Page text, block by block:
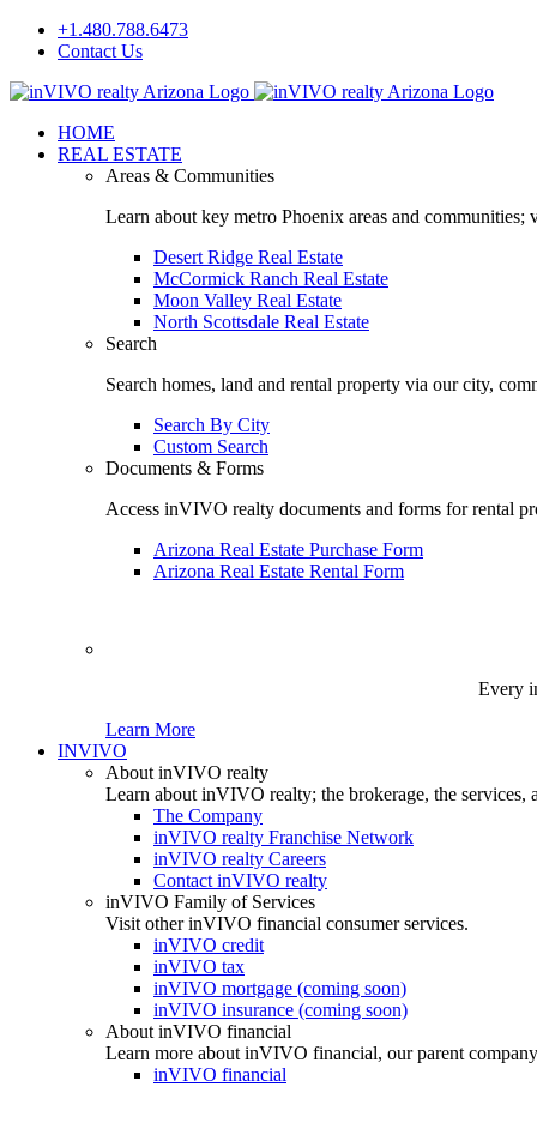
Skip
+1.480.788.6473
Contact Us
Facebook
LinkedIn
HOME
REAL ESTATE
Areas & Communities
Learn about key metro Phoenix areas and communities;
Desert Ridge Real Estate
McCormick Ranch Real Estate
Moon Valley Real Estate
North Scottsdale Real Estate
Search
Search homes, land and rental property via our city,
Search By City
Custom Search
Documents & Forms
Access inVIVO realty documents and forms for rental
Arizona Real Estate Purchase Form
Arizona Real Estate Rental Form
Every
Learn More
INVIVO
About inVIVO realty
Learn about inVIVO realty; the brokerage, the
The Company
inVIVO realty Franchise Network
inVIVO realty Careers
Contact inVIVO realty
inVIVO Family of Services
Visit other inVIVO financial consumer services.
inVIVO credit
inVIVO tax
inVIVO mortgage (coming soon)
inVIVO insurance (coming soon)
About inVIVO financial
Learn more about inVIVO financial, our parent
inVIVO financial